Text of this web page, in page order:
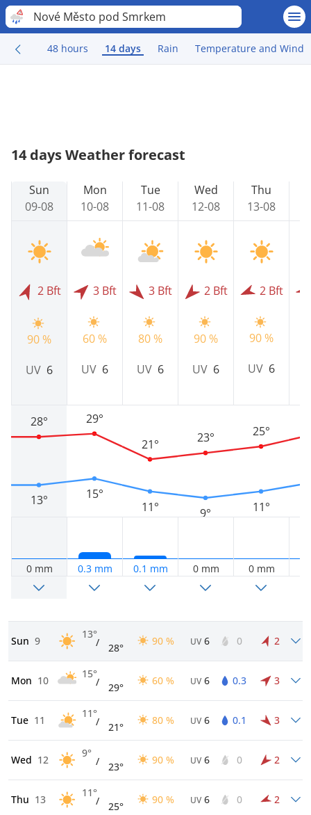
Nové Město pod Smrkem
48 hours 14 days Rain Temperature and Wind
14 days Weather forecast
Sun
09-08
2 Bft
90 %
UV 6
13°
28°
0 mm
Mon
10-08
3 Bft
60 %
UV 6
15°
29°
0.3 mm
Tue
11-08
3 Bft
80 %
UV 6
11°
21°
0.1 mm
Wed
12-08
2 Bft
90 %
UV 6
9°
23°
0 mm
Thu
13-08
2 Bft
90 %
UV 6
11°
25°
0 mm
Sun 9
13°
/ 28°
90 % UV 6 0 2
Mon 10
15°
/ 29°
60 % UV 6 0.3 3
Tue 11
11°
/ 21°
80 % UV 6 0.1 3
Wed 12
9°
/ 23°
90 % UV 6 0 2
Thu 13
11°
/ 25°
90 % UV 6 0 2